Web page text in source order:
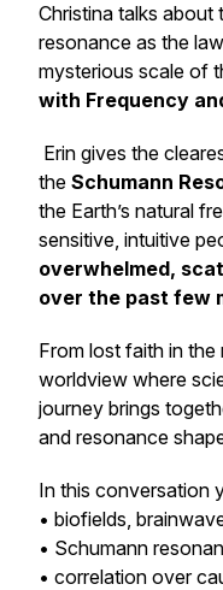
Christina talks about
resonance as the
mysterious scale of
with Frequency
Erin gives the
the Schumann
the Earth’s natural
sensitive, intuitive
overwhelmed,
over the past few
From lost faith in
worldview where
journey brings
and resonance
In this conversation
• biofields,
• Schumann
• correlation over